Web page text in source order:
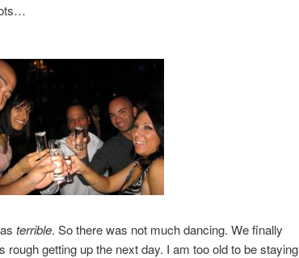
terrible. So there was not much dancing. We finally
getting up the next day. I am too old to be staying